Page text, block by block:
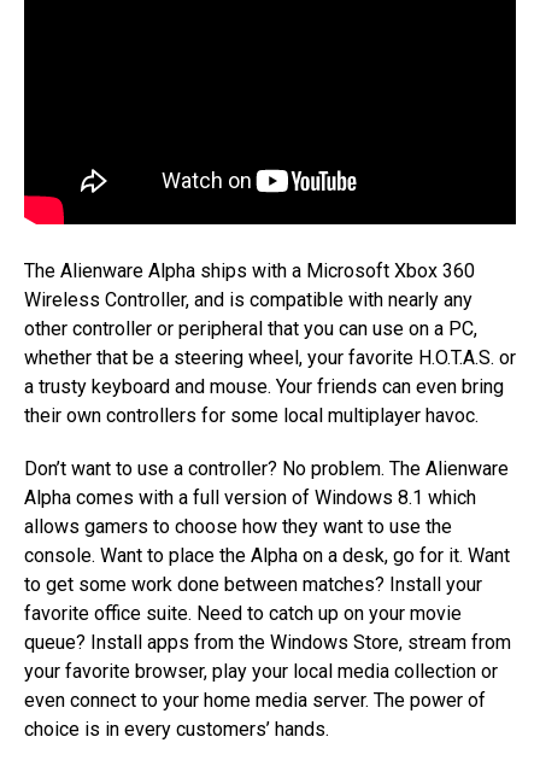
The Alienware Alpha ships with a Microsoft Xbox 360
Wireless Controller, and is compatible with nearly any
other controller or peripheral that you can use on a PC,
whether that be a steering wheel, your favorite H.O.T.A.S. or
a trusty keyboard and mouse. Your friends can even bring
their own controllers for some local multiplayer havoc.
Don’t want to use a controller? No problem. The Alienware
Alpha comes with a full version of Windows 8.1 which
allows gamers to choose how they want to use the
console. Want to place the Alpha on a desk, go for it. Want
to get some work done between matches? Install your
favorite office suite. Need to catch up on your movie
queue? Install apps from the Windows Store, stream from
your favorite browser, play your local media collection or
even connect to your home media server. The power of
choice is in every customers’ hands.